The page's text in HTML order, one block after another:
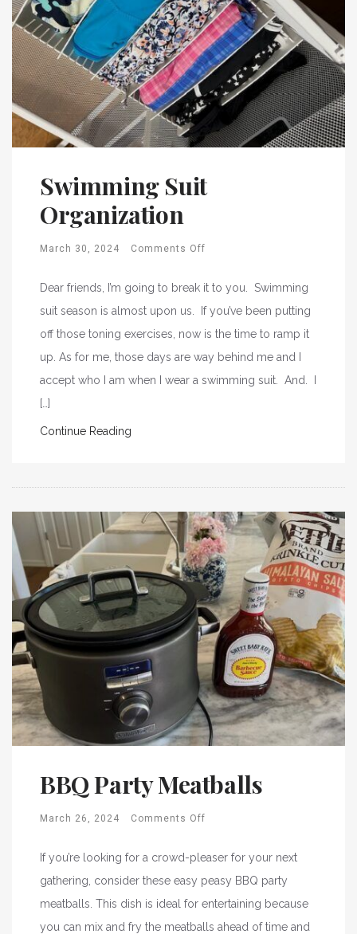
Swimming Suit
Organization
March 30, 2024 Comments Off
Dear friends, I’m going to break it to you. Swimming
suit season is almost upon us. If you’ve been putting
off those toning exercises, now is the time to ramp it
up. As for me, those days are way behind me and I
accept who I am when I wear a swimming suit. And. I
[…]
Continue Reading
BBQ Party Meatballs
March 26, 2024 Comments Off
If you’re looking for a crowd-pleaser for your next
gathering, consider these easy peasy BBQ party
meatballs. This dish is ideal for entertaining because
you can mix and fry the meatballs ahead of time and